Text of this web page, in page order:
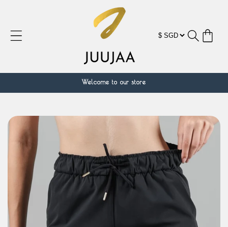
Cart
Welcome to our store